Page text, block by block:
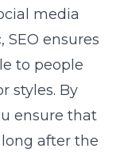
media
ensures
to people
styles. By
ensure that
after the